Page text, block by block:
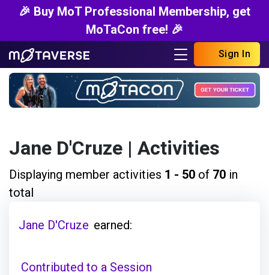
🎉 Buy MoT Professional Membership, get
MoTaCon free! 🎉
Sign In
Jane D'Cruze | Activities
Displaying member activities 1 - 50 of 70 in
total
Jane D'Cruze earned:
Contributed to a Session